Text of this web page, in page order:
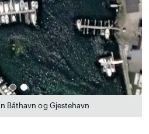
Båthavn og Gjestehavn